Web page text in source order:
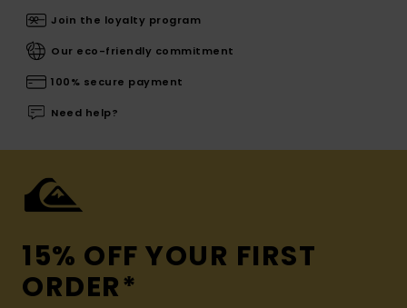
Join the loyalty program
Our eco-friendly commitment
100% secure payment
Need help?
15% OFF YOUR FIRST
ORDER*